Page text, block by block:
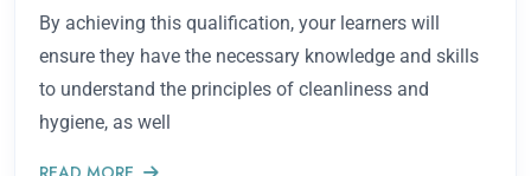
By achieving this qualification, your learners will
ensure they have the necessary knowledge and skills
to understand the principles of cleanliness and
hygiene, as well